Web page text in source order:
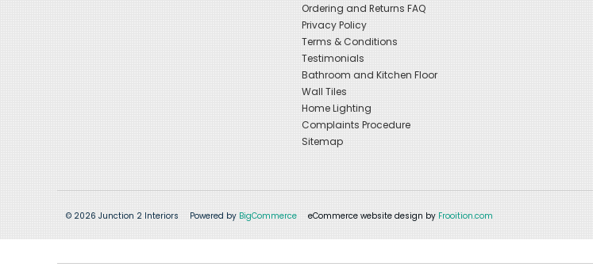
Ordering and Returns FAQ
Privacy Policy
Terms & Conditions
Testimonials
Bathroom and Kitchen Floor
Wall Tiles
Home Lighting
Complaints Procedure
Sitemap
© 2026 Junction 2 Interiors Powered by BigCommerce eCommerce website design by Frooition.com